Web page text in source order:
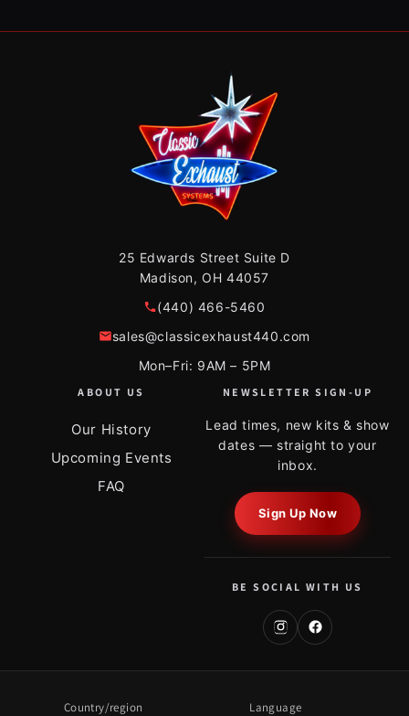
25 Edwards Street Suite D
Madison, OH 44057
(440) 466-5460
sales@classicexhaust440.com
Mon–Fri: 9AM – 5PM
ABOUT US
Our History
Upcoming Events
FAQ
NEWSLETTER SIGN-UP
Lead times, new kits & show
dates — straight to your
inbox.
Sign Up Now
BE SOCIAL WITH US
Country/region Language